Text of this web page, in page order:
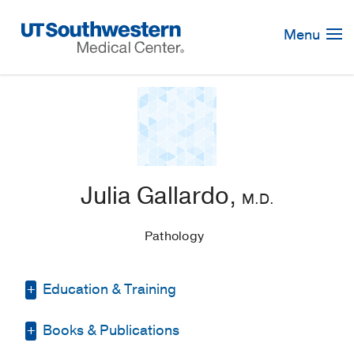
Navigation
Menu
Julia Gallardo, M.D.
Pathology
Education & Training
Medical Education -
Books & Publications